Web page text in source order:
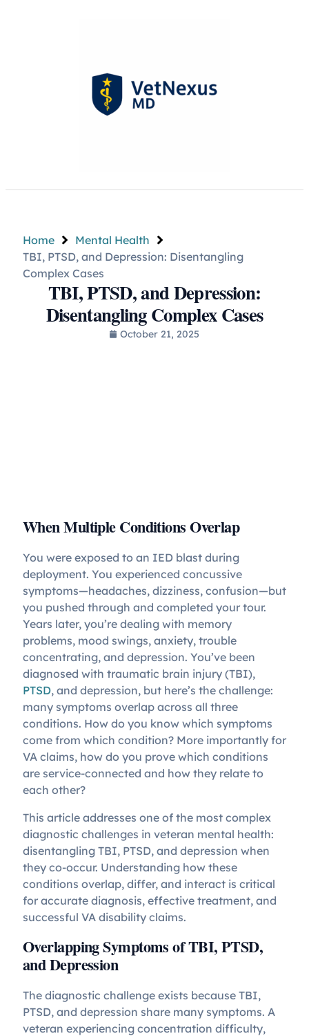
Home
Mental Health
TBI, PTSD, and Depression: Disentangling
Complex Cases
TBI, PTSD, and Depression:
Disentangling Complex Cases
October 21, 2025
When Multiple Conditions Overlap
You were exposed to an IED blast during
deployment. You experienced concussive
symptoms—headaches, dizziness, confusion—but
you pushed through and completed your tour.
Years later, you’re dealing with memory
problems, mood swings, anxiety, trouble
concentrating, and depression. You’ve been
diagnosed with traumatic brain injury (TBI),
PTSD, and depression, but here’s the challenge:
many symptoms overlap across all three
conditions. How do you know which symptoms
come from which condition? More importantly for
VA claims, how do you prove which conditions
are service-connected and how they relate to
each other?
This article addresses one of the most complex
diagnostic challenges in veteran mental health:
disentangling TBI, PTSD, and depression when
they co-occur. Understanding how these
conditions overlap, differ, and interact is critical
for accurate diagnosis, effective treatment, and
successful VA disability claims.
Overlapping Symptoms of TBI, PTSD,
and Depression
The diagnostic challenge exists because TBI,
PTSD, and depression share many symptoms. A
veteran experiencing concentration difficulty,